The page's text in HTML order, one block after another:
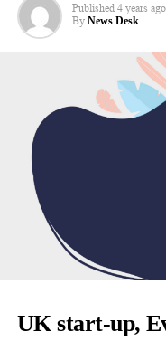
Published 4 years ago
By News Desk
UK start-up,